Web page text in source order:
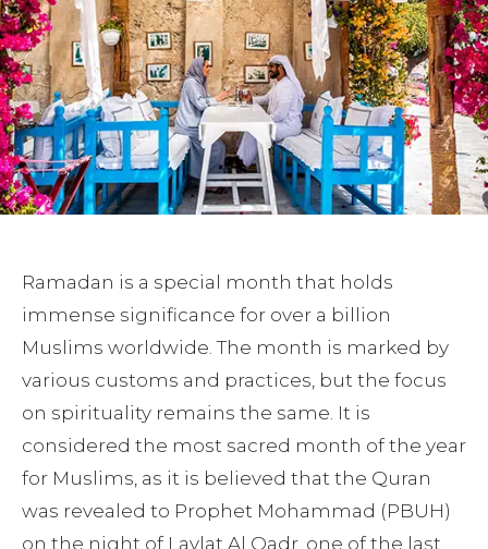
Ramadan is a special month that holds
immense significance for over a billion
Muslims worldwide. The month is marked by
various customs and practices, but the focus
on spirituality remains the same. It is
considered the most sacred month of the year
for Muslims, as it is believed that the Quran
was revealed to Prophet Mohammad (PBUH)
on the night of Laylat Al Qadr, one of the last